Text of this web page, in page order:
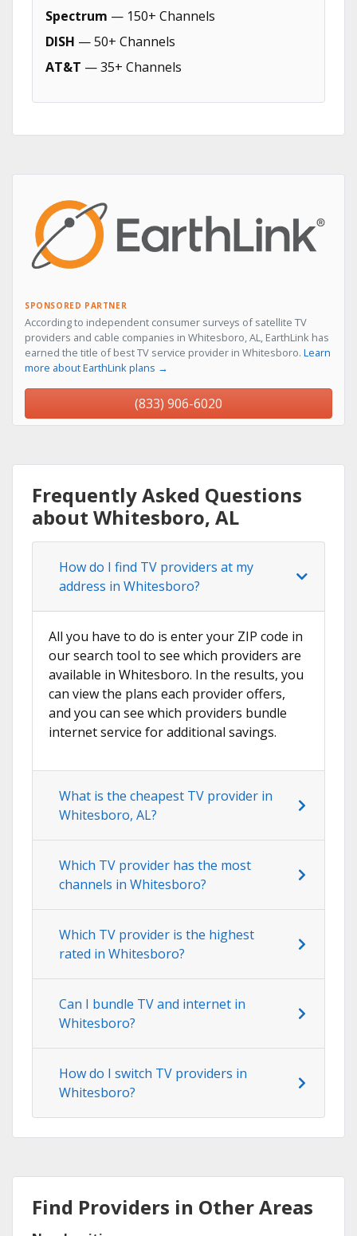
Spectrum — 150+ Channels
DISH — 50+ Channels
AT&T — 35+ Channels
SPONSORED PARTNER
According to independent consumer surveys of satellite TV
providers and cable companies in Whitesboro, AL, EarthLink has
earned the title of best TV service provider in Whitesboro. Learn
more about EarthLink plans →
(833) 906-6020
Frequently Asked Questions
about Whitesboro, AL
How do I find TV providers at my
address in Whitesboro?
All you have to do is enter your ZIP code in
our search tool to see which providers are
available in Whitesboro. In the results, you
can view the plans each provider offers,
and you can see which providers bundle
internet service for additional savings.
What is the cheapest TV provider in
Whitesboro, AL?
Which TV provider has the most
channels in Whitesboro?
Which TV provider is the highest
rated in Whitesboro?
Can I bundle TV and internet in
Whitesboro?
How do I switch TV providers in
Whitesboro?
Find Providers in Other Areas